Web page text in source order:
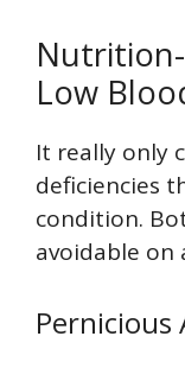
Low
It really only
deficiencies
condition.
avoidable on
Pernicious